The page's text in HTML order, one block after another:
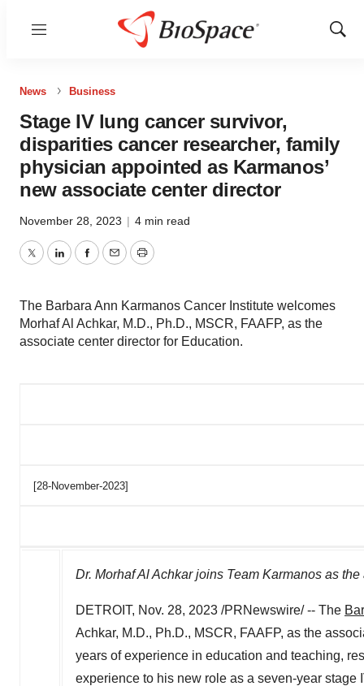
Menu
Show
News Business
Stage IV lung cancer survivor,
disparities cancer researcher, family
physician appointed as Karmanos’
new associate center director
November 28, 2023 | 4 min read
TwitterLinkedInFacebook
EmailPrint
The Barbara Ann Karmanos Cancer Institute welcomes
Morhaf Al Achkar, M.D., Ph.D., MSCR, FAAFP, as the
associate center director for Education.
[28-November-2023]
Dr. Morhaf Al Achkarjoins Team Karmanos as
DETROIT, Nov. 28, 2023 /PRNewswire/ -- The
Achkar, M.D., Ph.D., MSCR, FAAFP, as the
years of experience in education and teaching,
experience to his new role as a seven-year stage